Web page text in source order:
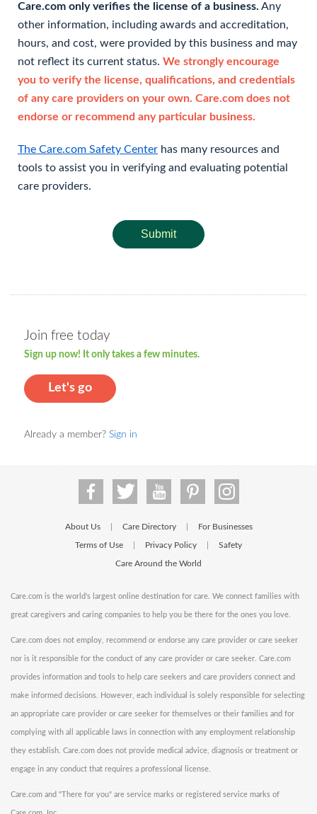
Care.com only verifies the license of a business. Any
other information, including awards and accreditation,
hours, and cost, were provided by this business and may
not reflect its current status. We strongly encourage
you to verify the license, qualifications, and credentials
of any care providers on your own. Care.com does not
endorse or recommend any particular business.
The Care.com Safety Center has many resources and
tools to assist you in verifying and evaluating potential
care providers.
Submit
Join free today
Sign up now! It only takes a few minutes.
Let's go
Already a member? Sign in
About Us Care Directory For Businesses
Terms of Use Privacy Policy Safety
Care Around the World
Care.com is the world's largest online destination for care. We connect families with
great caregivers and caring companies to help you be there for the ones you love.
Care.com does not employ, recommend or endorse any care provider or care seeker
nor is it responsible for the conduct of any care provider or care seeker. Care.com
provides information and tools to help care seekers and care providers connect and
make informed decisions. However, each individual is solely responsible for selecting
an appropriate care provider or care seeker for themselves or their families and for
complying with all applicable laws in connection with any employment relationship
they establish. Care.com does not provide medical advice, diagnosis or treatment or
engage in any conduct that requires a professional license.
Care.com and "There for you" are service marks or registered service marks of